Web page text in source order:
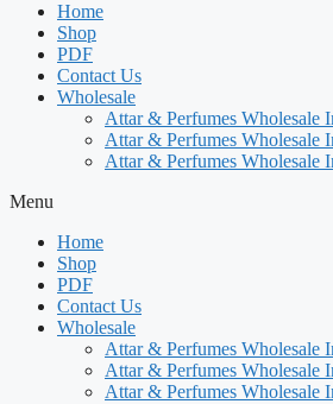
Home
Shop
PDF
Contact Us
Wholesale
Attar & Perfumes Wholesale
Attar & Perfumes Wholesale
Attar & Perfumes Wholesale
Menu
Home
Shop
PDF
Contact Us
Wholesale
Attar & Perfumes Wholesale
Attar & Perfumes Wholesale
Attar & Perfumes Wholesale